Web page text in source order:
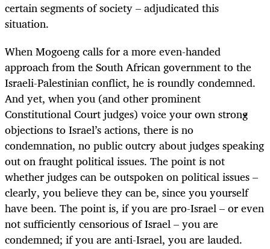
certain segments of society – adjudicated this
situation.
When Mogoeng calls for a more even-handed
approach from the South African government to the
Israeli-Palestinian conflict, he is roundly condemned.
And yet, when you (and other prominent
Constitutional Court judges) voice your own strong
objections to Israel’s actions, there is no
condemnation, no public outcry about judges speaking
out on fraught political issues. The point is not
whether judges can be outspoken on political issues –
clearly, you believe they can be, since you yourself
have been. The point is, if you are pro-Israel – or even
not sufficiently censorious of Israel – you are
condemned; if you are anti-Israel, you are lauded.